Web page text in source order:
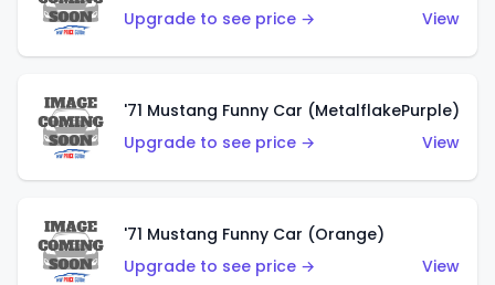
Upgrade to see price →
View
'71 Mustang Funny Car (MetalflakePurple)
Upgrade to see price →
View
'71 Mustang Funny Car (Orange)
Upgrade to see price →
View